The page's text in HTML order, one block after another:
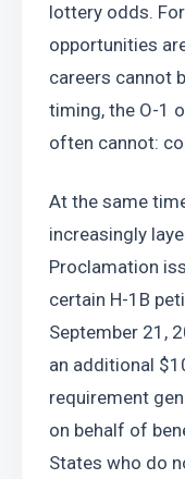
lottery odds.
opportunities
careers cannot
timing, the O-1
often cannot:
At the same
increasingly
Proclamation
certain H-1B
September 21,
an additional
requirement
on behalf of
States who do